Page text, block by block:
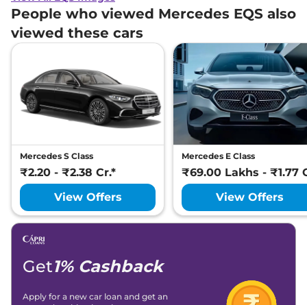
People who viewed Mercedes EQS also
viewed these cars
Mercedes S Class
₹2.20 - ₹2.38 Cr.*
View Offers
Mercedes E Class
₹69.00 Lakhs - ₹1.77
View Offers
Get1% Cashback
Apply for a new car loan and get an